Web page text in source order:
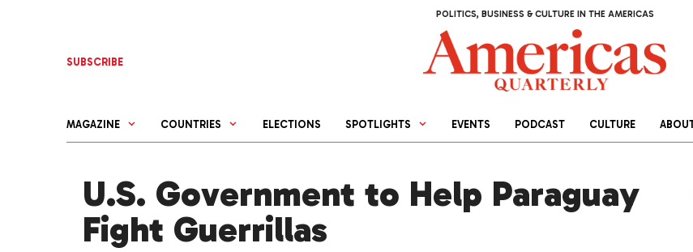
POLITICS, BUSINESS & CULTURE IN THE AMERICAS
SUBSCRIBE
MAGAZINE COUNTRIES ELECTIONS SPOTLIGHTS EVENTS PODCAST CULTURE
U.S. Government to Help Paraguay
Fight Guerrillas